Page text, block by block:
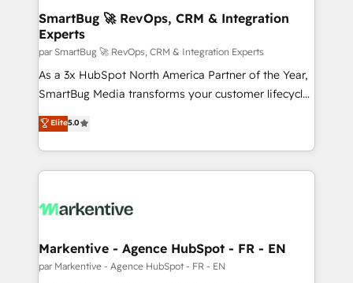
SmartBug 🚀 RevOps, CRM & Integration
Experts
par SmartBug 🚀 RevOps, CRM & Integration Experts
As a 3x HubSpot North America Partner of the Year,
SmartBug Media transforms your customer lifecycle
into a revenue engine. Our unified ecosystem
includes specialized divisions Globalia (AI &
Software) and Point Success Media (Paid Media),
making this the official home for all three brands. 🔄
and system integrations powered by Globalia’s
trainers to drive platform adoption. 📈 Revenue
Generation - Full-funnel marketing and high-
Elite5.0
Markentive - Agence HubSpot - FR - EN
par Markentive - Agence HubSpot - FR - EN